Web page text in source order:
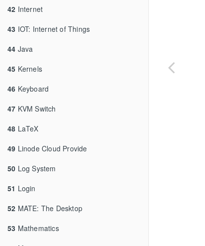
42 Internet
43 IOT: Internet of Things
44 Java
45 Kernels
46 Keyboard
47 KVM Switch
48 LaTeX
49 Linode Cloud Provide
50 Log System
51 Login
52 MATE: The Desktop
53 Mathematics